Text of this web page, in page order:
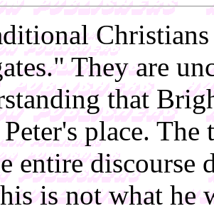
They are
that
place.
entire
is not what he